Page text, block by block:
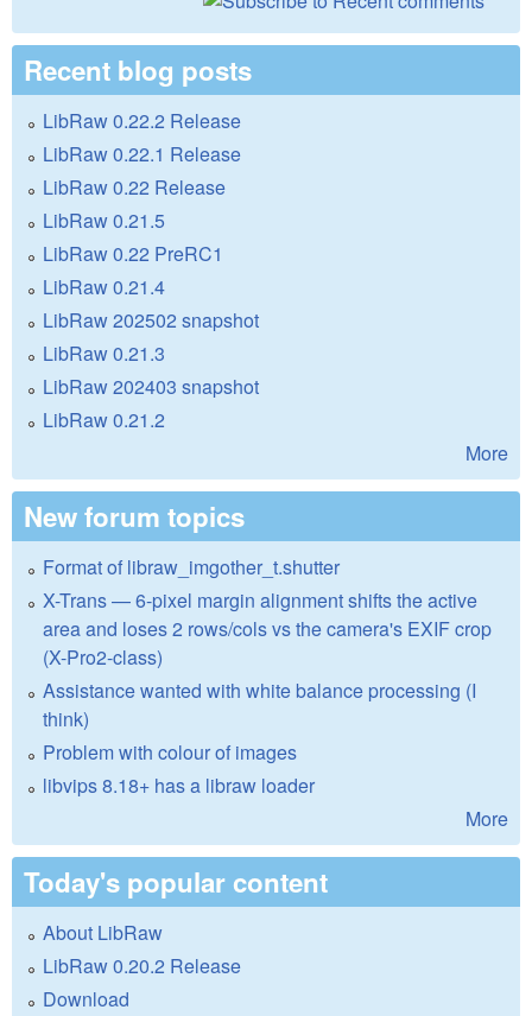
Recent blog posts
LibRaw 0.22.2 Release
LibRaw 0.22.1 Release
LibRaw 0.22 Release
LibRaw 0.21.5
LibRaw 0.22 PreRC1
LibRaw 0.21.4
LibRaw 202502 snapshot
LibRaw 0.21.3
LibRaw 202403 snapshot
LibRaw 0.21.2
More
New forum topics
Format of libraw_imgother_t.shutter
X-Trans — 6-pixel margin alignment shifts the active
area and loses 2 rows/cols vs the camera's EXIF crop
(X-Pro2-class)
Assistance wanted with white balance processing (I
think)
Problem with colour of images
libvips 8.18+ has a libraw loader
More
Today's popular content
About LibRaw
LibRaw 0.20.2 Release
Download